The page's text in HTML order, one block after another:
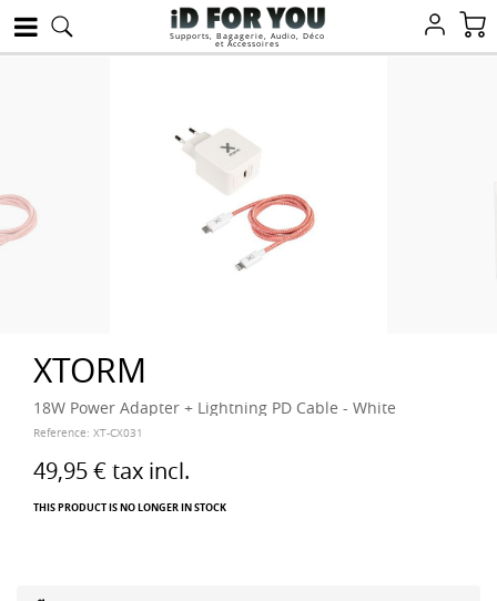
Supports, Bagagerie, Audio, Déco
et Accessoires
XTORM
18W Power Adapter + Lightning PD Cable - White
Reference: XT-CX031
49,95 € tax incl.
THIS PRODUCT IS NO LONGER IN STOCK